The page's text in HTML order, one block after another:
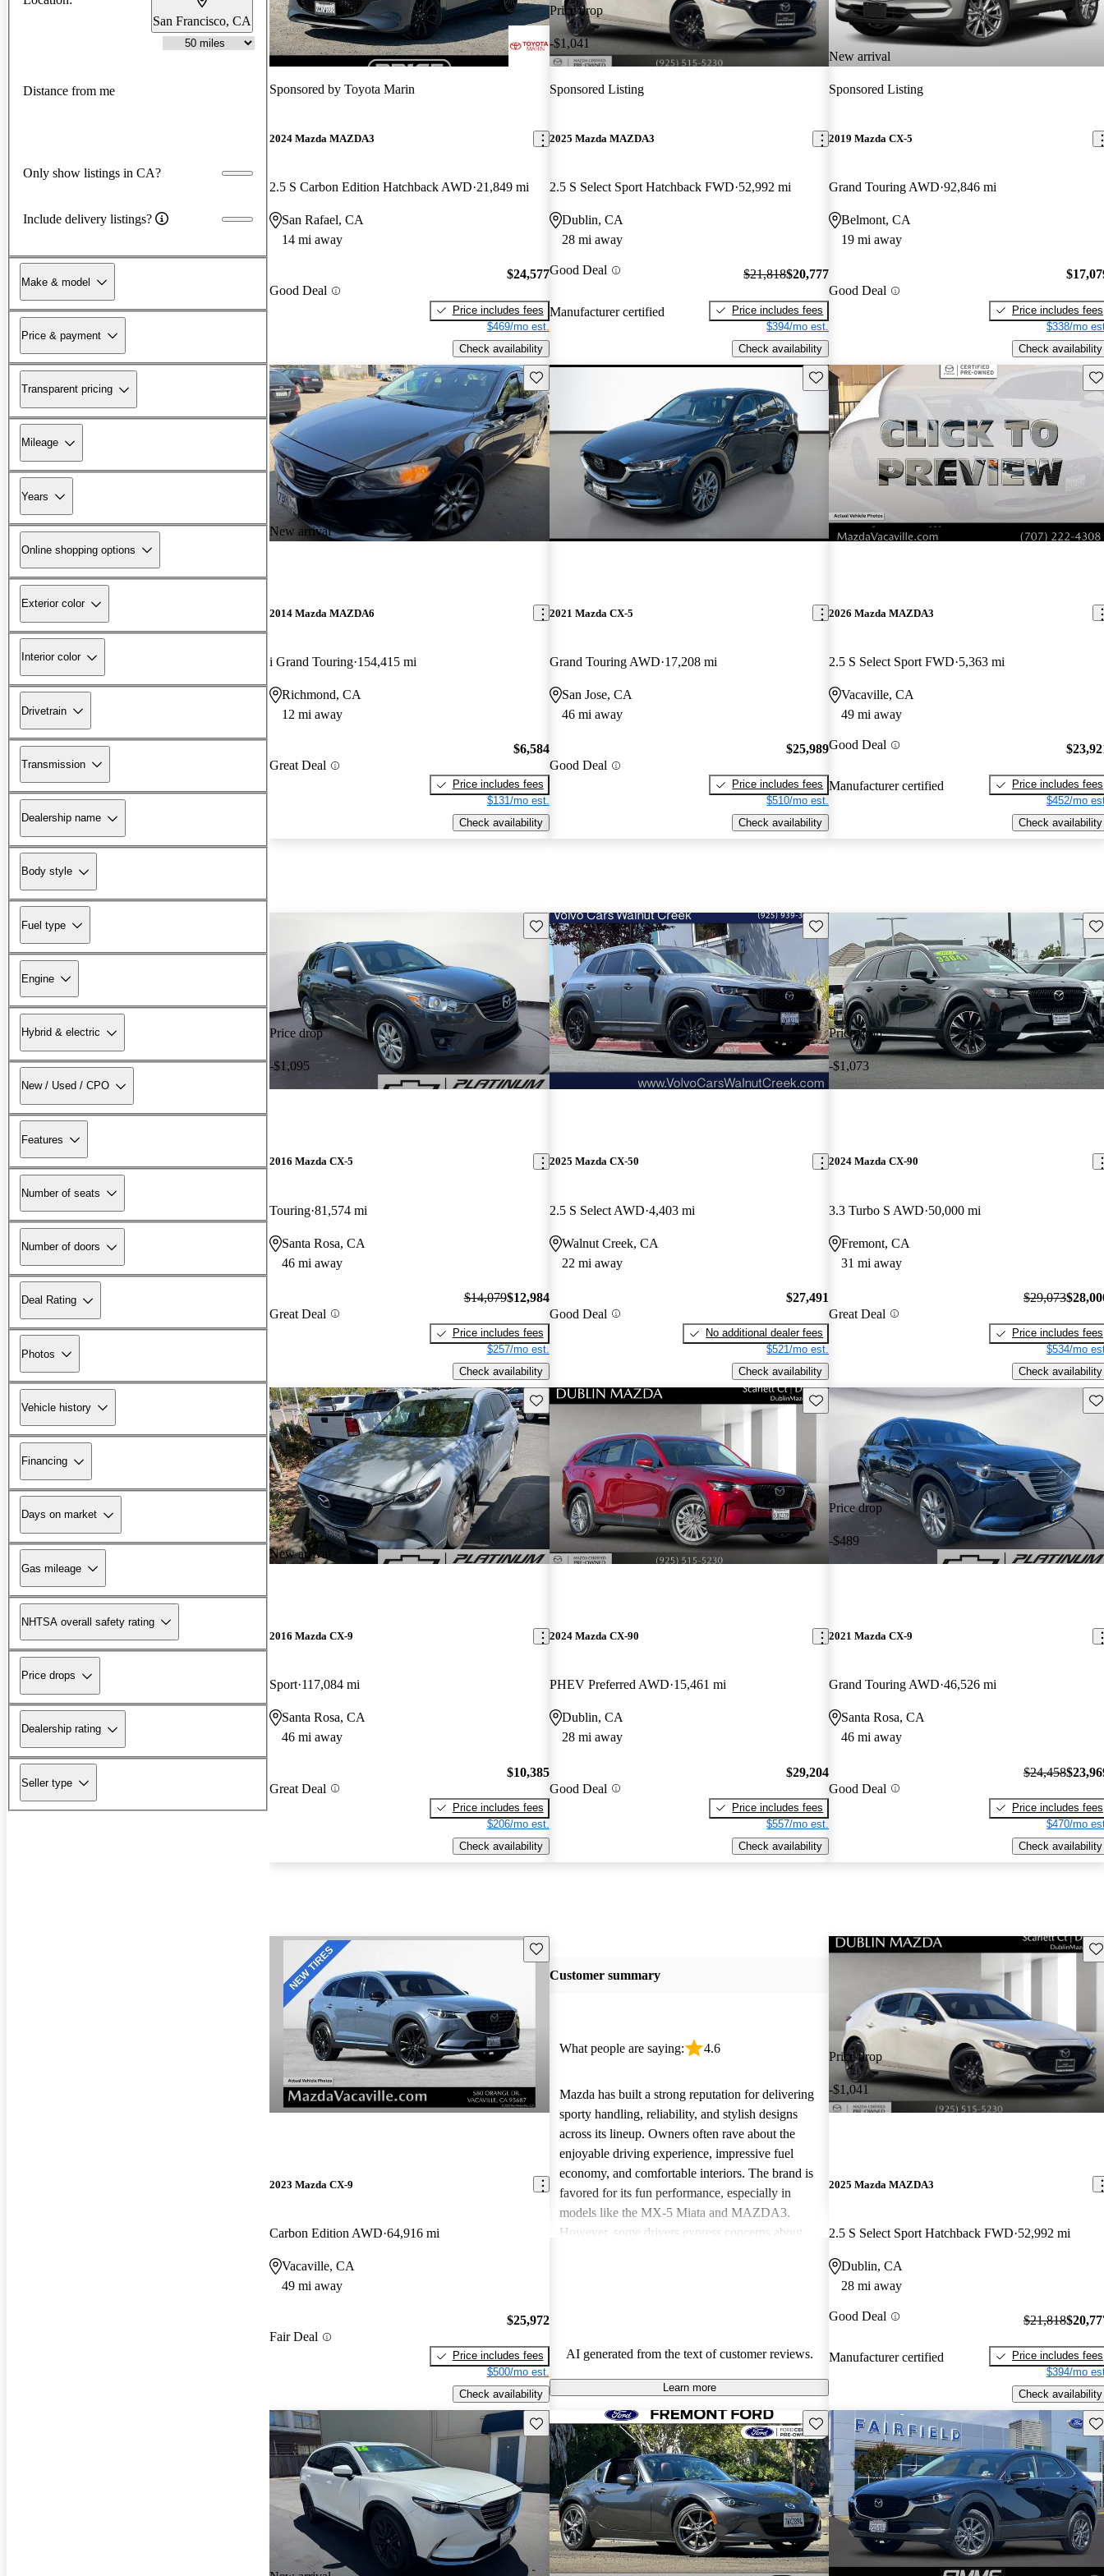
San Francisco, CA
Distance from me
Only show listings in CA?
Include delivery listings?
Make & model
Price & payment
Transparent pricing
Mileage
Years
Online shopping options
Exterior color
Interior color
Drivetrain
Transmission
Dealership name
Body style
Fuel type
Engine
Hybrid & electric
New / Used / CPO
Features
Number of seats
Number of doors
Deal Rating
Photos
Vehicle history
Financing
Days on market
Gas mileage
NHTSA overall safety rating
Price drops
Dealership rating
Seller type
Sponsored by Toyota Marin
2024 Mazda MAZDA3
2.5 S Carbon Edition Hatchback AWD 21,849 mi
San Rafael, CA
14 mi away
Good Deal
$24,577
Price includes fees
$469/mo est.
Check availability
Price drop
-$1,041
Sponsored Listing
2025 Mazda MAZDA3
2.5 S Select Sport Hatchback FWD 52,992 mi
Dublin, CA
28 mi away
Good Deal
Manufacturer certified
$21,818$20,777
Price includes fees
$394/mo est.
Check availability
New arrival
Sponsored Listing
2019 Mazda CX-5
Grand Touring AWD 92,846 mi
Belmont, CA
19 mi away
Good Deal
Price includes fees
$338/mo
Check availability
New arrival
Save this listing
2014 Mazda MAZDA6
i Grand Touring 154,415 mi
Richmond, CA
12 mi away
Great Deal
$6,584
Price includes fees
$131/mo est.
Check availability
Save this listing
2021 Mazda CX-5
Grand Touring AWD 17,208 mi
San Jose, CA
46 mi away
Good Deal
$25,989
Price includes fees
$510/mo est.
Check availability
2026 Mazda MAZDA3
2.5 S Select Sport FWD 5,363 mi
Vacaville, CA
49 mi away
Good Deal
Manufacturer certified
Price includes fees
$452/mo
Check availability
Price drop
-$1,095
Save this listing
2016 Mazda CX-5
Touring 81,574 mi
Santa Rosa, CA
46 mi away
Great Deal
$14,079$12,984
Price includes fees
$257/mo est.
Check availability
Save this listing
2025 Mazda CX-50
2.5 S Select AWD 4,403 mi
Walnut Creek, CA
22 mi away
Good Deal
$27,491
No additional dealer fees
$521/mo est.
Check availability
Price drop
-$1,073
2024 Mazda CX-90
3.3 Turbo S AWD 50,000 mi
Fremont, CA
31 mi away
Great Deal
$29,073
Price includes fees
$534/mo
Check availability
New arrival
Save this listing
2016 Mazda CX-9
Sport 117,084 mi
Santa Rosa, CA
46 mi away
Great Deal
$10,385
Price includes fees
$206/mo est.
Check availability
Save this listing
2024 Mazda CX-90
PHEV Preferred AWD 15,461 mi
Dublin, CA
28 mi away
Good Deal
$29,204
Price includes fees
$557/mo est.
Check availability
Price drop
-$489
2021 Mazda CX-9
Grand Touring AWD 46,526 mi
Santa Rosa, CA
46 mi away
Good Deal
$24,458
Price includes fees
$470/mo
Check availability
Save this listing
2023 Mazda CX-9
Carbon Edition AWD 64,916 mi
Vacaville, CA
49 mi away
Fair Deal
$25,972
Price includes fees
$500/mo est.
Check availability
Customer summary
What people are saying: 4.6
Mazda has built a strong reputation for delivering
sporty handling, reliability, and stylish designs
across its lineup. Owners often rave about the
enjoyable driving experience, impressive fuel
economy, and comfortable interiors. The brand is
favored for its fun performance, especially in
models like the MX-5 Miata and MAZDA3.
However, some drivers express concerns about
materials.
AI generated from the text of customer reviews.
Learn more
Price drop
-$1,041
2025 Mazda MAZDA3
2.5 S Select Sport Hatchback FWD 52,992 mi
Dublin, CA
28 mi away
Good Deal
Manufacturer certified
$21,818
Price includes fees
$394/mo
Check availability
Save this listing Save this listing